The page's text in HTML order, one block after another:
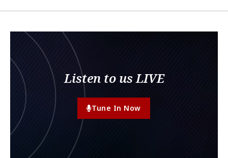
Listen to us LIVE
Tune In Now